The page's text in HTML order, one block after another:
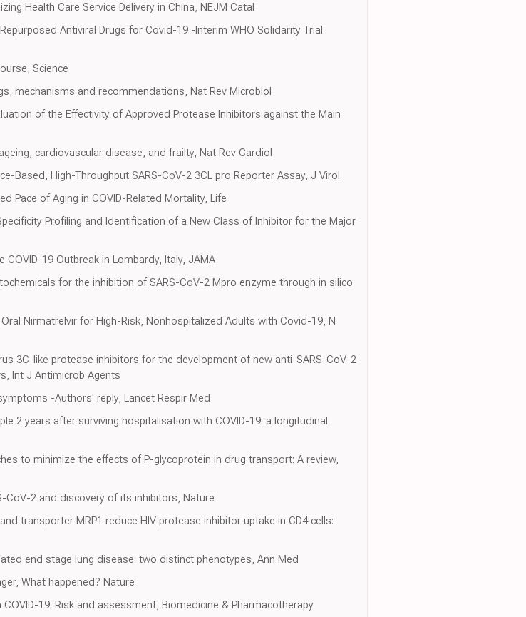
Health Care Service Delivery in China, NEJM Catal
Antiviral Drugs for Covid-19 -Interim WHO Solidarity Trial
Science
mechanisms and recommendations, Nat Rev Microbiol
of the Effectivity of Approved Protease Inhibitors against the Main
cardiovascular disease, and frailty, Nat Rev Cardiol
Based, High-Throughput SARS-CoV-2 3CL pro Reporter Assay, J Virol
Pace of Aging in COVID-Related Mortality, Life
Profiling and Identification of a New Class of Inhibitor for the Major
19 Outbreak in Lombardy, Italy, JAMA
for the inhibition of SARS-CoV-2 Mpro enzyme through in silico
Nirmatrelvir for High-Risk, Nonhospitalized Adults with Covid-19, N
3C-like protease inhibitors for the development of new anti-SARS-CoV-2
Int J Antimicrob Agents
-Authors' reply, Lancet Respir Med
2 years after surviving hospitalisation with COVID-19: a longitudinal
to minimize the effects of P-glycoprotein in drug transport: A review,
CoV-2 and discovery of its inhibitors, Nature
transporter MRP1 reduce HIV protease inhibitor uptake in CD4 cells:
end stage lung disease: two distinct phenotypes, Ann Med
What happened? Nature
19: Risk and assessment, Biomedicine & Pharmacotherapy